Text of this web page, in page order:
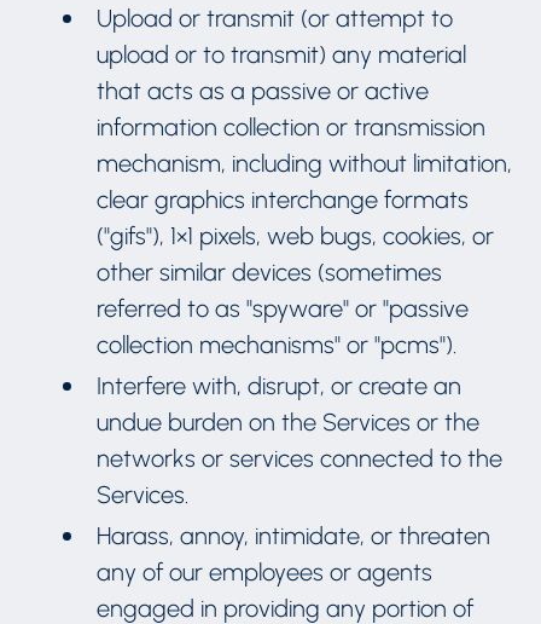
Upload or transmit (or attempt to
upload or to transmit) any material
that acts as a passive or active
information collection or transmission
mechanism, including without limitation,
clear graphics interchange formats
("gifs"), 1×1 pixels, web bugs, cookies, or
other similar devices (sometimes
referred to as "spyware" or "passive
collection mechanisms" or "pcms").
Interfere with, disrupt, or create an
undue burden on the Services or the
networks or services connected to the
Services.
Harass, annoy, intimidate, or threaten
any of our employees or agents
engaged in providing any portion of